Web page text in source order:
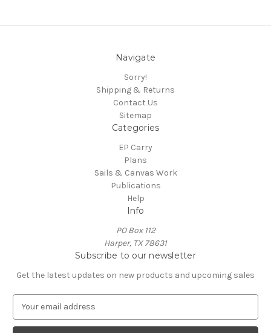
Navigate
Sorry!
Shipping & Returns
Contact Us
Sitemap
Categories
EP Carry
Plans
Sails & Canvas Work
Publications
Help
Info
PO Box 112
Harper, TX 78631
Subscribe to our newsletter
Get the latest updates on new products and upcoming sales
a